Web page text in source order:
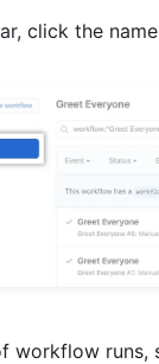
click the
workflow runs,